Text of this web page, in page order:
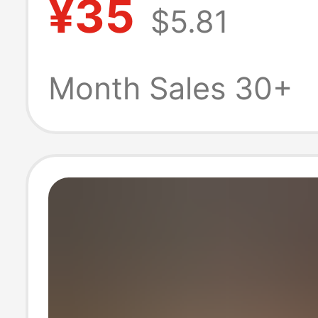
Celebrity Clogs
Men and
Comfortable
¥35 $5.81
Month Sales 30+